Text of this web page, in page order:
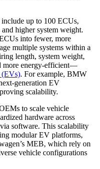
up to 100 ECUs,
higher system weight.
into fewer, more
multiple systems within a
length, system weight,
more energy-efficient—
(EVs). For example, BMW
generation EV
scalability.
to scale vehicle
hardware across
software. This scalability
modular EV platforms,
MEB, which rely on
vehicle configurations